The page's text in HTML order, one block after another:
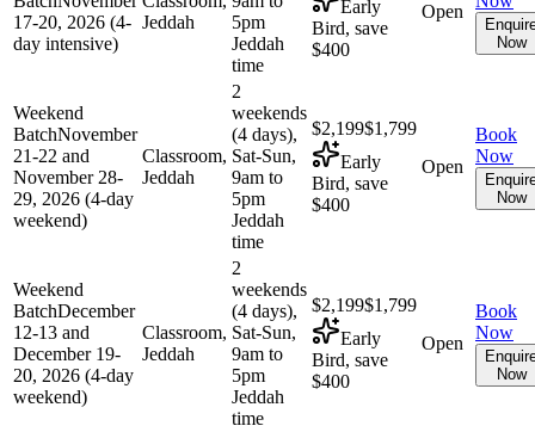
17-20, 2026 (4-
day intensive)
Jeddah
5pm
Jeddah
time
Early
Bird, save
$400
Open
Now
Weekend
BatchNovember
21-22 and
November 28-
29, 2026 (4-day
weekend)
Classroom,
Jeddah
2
weekends
(4 days),
Sat-Sun,
9am to
5pm
Jeddah
time
$2,199$1,799
Early
Bird, save
$400
Open
Book
Now
Now
Weekend
BatchDecember
12-13 and
December 19-
20, 2026 (4-day
weekend)
Classroom,
Jeddah
2
weekends
(4 days),
Sat-Sun,
9am to
5pm
Jeddah
time
$2,199$1,799
Early
Bird, save
$400
Open
Book
Now
Now